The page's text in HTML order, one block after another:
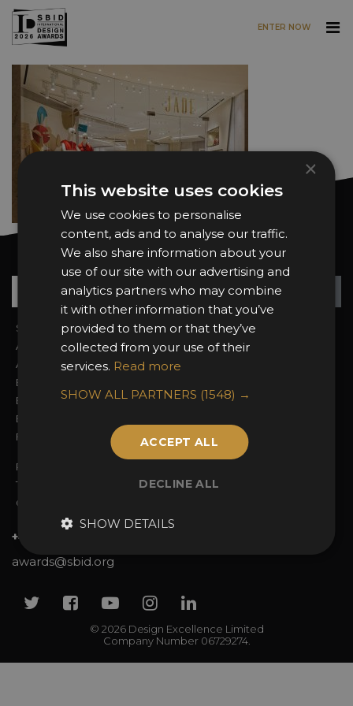
Skip to main content
ENTER NOW
Want news and updates?
Sign In
About the Awards
Awards Categories
Entry Fees
Entry Guidelines
Enter the Awards
FAQs
2026 Finalists
Attend the Awards
Event Galleries
2025 Winners
Privacy Policy
Terms & Conditions
Contact Us
+44 (0)20 7738 9383
awards@sbid.org
© 2026 Design Excellence Limited
Company Number 06729274.
TwitterFacebook
YoutubeInstagram
Linkedin
×
This website uses cookies
We use cookies to personalise
content, ads and to analyse our traffic.
We also share information about your
use of our site with our advertising and
analytics partners who may combine
it with other information that you’ve
provided to them or that they’ve
collected from your use of their
services. Read more
SHOW ALL PARTNERS (1548) →
ACCEPT ALL
DECLINE ALL
SHOW DETAILS